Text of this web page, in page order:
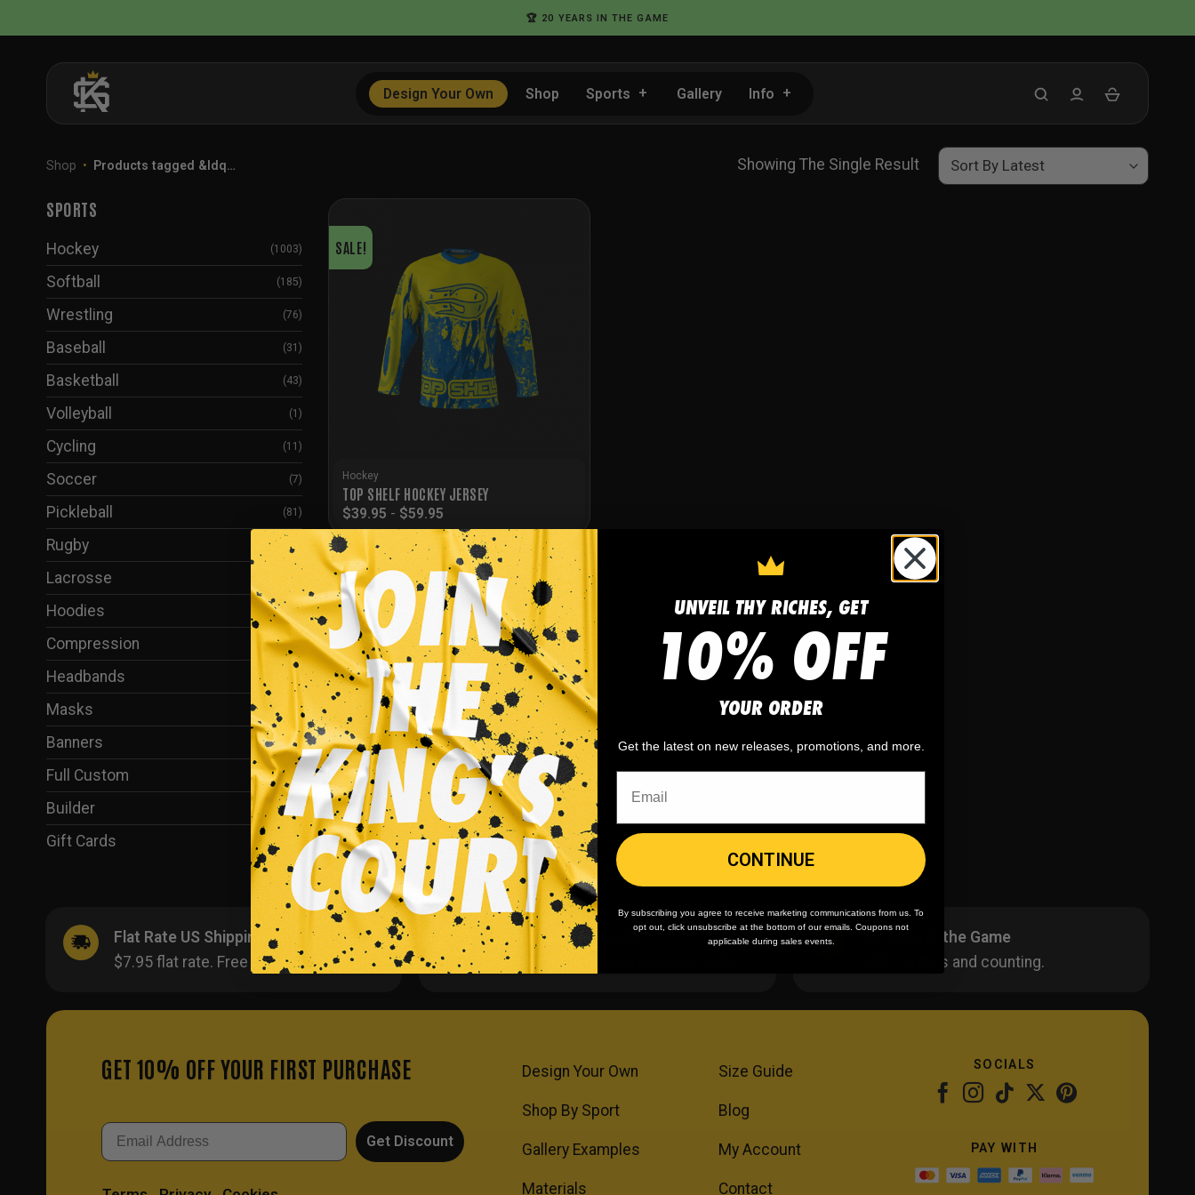
to
🏆 20 YEARS IN THE GAME
Design Your Own Shop Sports Gallery Info
Shop • Products tagged &ldq… Showing The Single Result
SPORTS
Hockey (1003)
Softball (185)
Wrestling (76)
Baseball (31)
Basketball (43)
Volleyball (1)
Cycling (11)
Soccer (7)
Pickleball (81)
Rugby (6)
Lacrosse (2)
Hoodies (61)
Compression (37)
Headbands
Masks (38)
Banners (5)
Full Custom (24)
Builder (35)
Gift Cards (1)
SALE!
Hockey
TOP SHELF HOCKEY JERSEY
$39.95 - $59.95
Flat Rate US Shipping
$7.95 flat rate. Free on orders $500+.
Team/Bulk Discounts
Buy more, save more on every order.
20 Years in the Game
40K+ orders and counting.
GET 10% OFF YOUR FIRST PURCHASE
Email
Get Discount
Design Your Own
Shop By Sport
Gallery Examples
Materials
Size Guide
Blog
My Account
Contact
SOCIALS
PAY WITH
UNVEIL THY RICHES, GET
10% OFF
YOUR ORDER
Get the latest on new releases, promotions, and more.
CONTINUE
By subscribing you agree to receive marketing communications from us. To
opt out, click unsubscribe at the bottom of our emails. Coupons not
applicable during sales events.